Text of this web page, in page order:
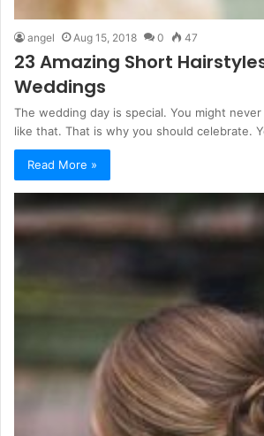
angel Aug 15, 2018 0 47
23 Amazing Short
Weddings
The wedding day is special. You might
like that. That is why you should celebrate.
Read More »